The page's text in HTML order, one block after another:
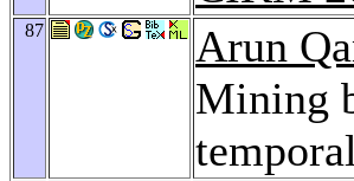
87 Arun
Mining